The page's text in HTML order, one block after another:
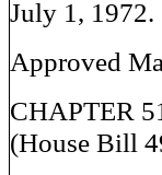
July 1, 1972.
Approved
CHAPTER
(House Bill